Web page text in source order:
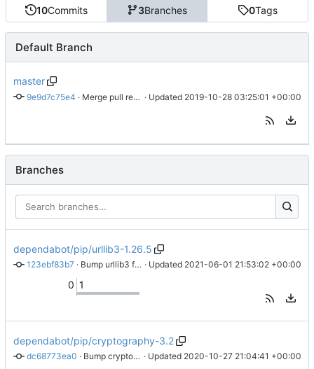
10Commits 3Branches 0Tags
Default Branch
master
9e9d7c75e4 · Merge pull request #1 from alopexc0de/dependabot/pip/
· Updated 2019-10-28 03:25:01 +00:00
Branches
dependabot/pip/urllib3-1.26.5
123ebf83b7 · Bump urllib3 from 1.24.2 to 1.26.5 · Updated 2021-06-01 21:53:02 +00:00
0 1
dependabot/pip/cryptography-3.2
dc68773ea0 · Bump cryptography from 2.1.4 to 3.2 · Updated 2020-10-27 21:04:41 +00:00